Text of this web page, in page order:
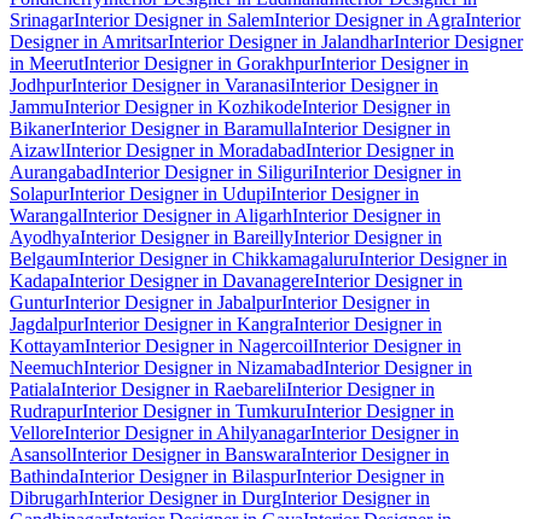
SrinagarInterior Designer in SalemInterior Designer in AgraInterior
Designer in AmritsarInterior Designer in JalandharInterior Designer
in MeerutInterior Designer in GorakhpurInterior Designer in
JodhpurInterior Designer in VaranasiInterior Designer in
JammuInterior Designer in KozhikodeInterior Designer in
BikanerInterior Designer in BaramullaInterior Designer in
AizawlInterior Designer in MoradabadInterior Designer in
AurangabadInterior Designer in SiliguriInterior Designer in
SolapurInterior Designer in UdupiInterior Designer in
WarangalInterior Designer in AligarhInterior Designer in
AyodhyaInterior Designer in BareillyInterior Designer in
BelgaumInterior Designer in ChikkamagaluruInterior Designer in
KadapaInterior Designer in DavanagereInterior Designer in
GunturInterior Designer in JabalpurInterior Designer in
JagdalpurInterior Designer in KangraInterior Designer in
KottayamInterior Designer in NagercoilInterior Designer in
NeemuchInterior Designer in NizamabadInterior Designer in
PatialaInterior Designer in RaebareliInterior Designer in
RudrapurInterior Designer in TumkuruInterior Designer in
VelloreInterior Designer in AhilyanagarInterior Designer in
AsansolInterior Designer in BanswaraInterior Designer in
BathindaInterior Designer in BilaspurInterior Designer in
DibrugarhInterior Designer in DurgInterior Designer in